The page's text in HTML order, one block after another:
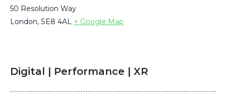
50 Resolution Way
London, SE8 4AL + Google Map
Digital | Performance | XR